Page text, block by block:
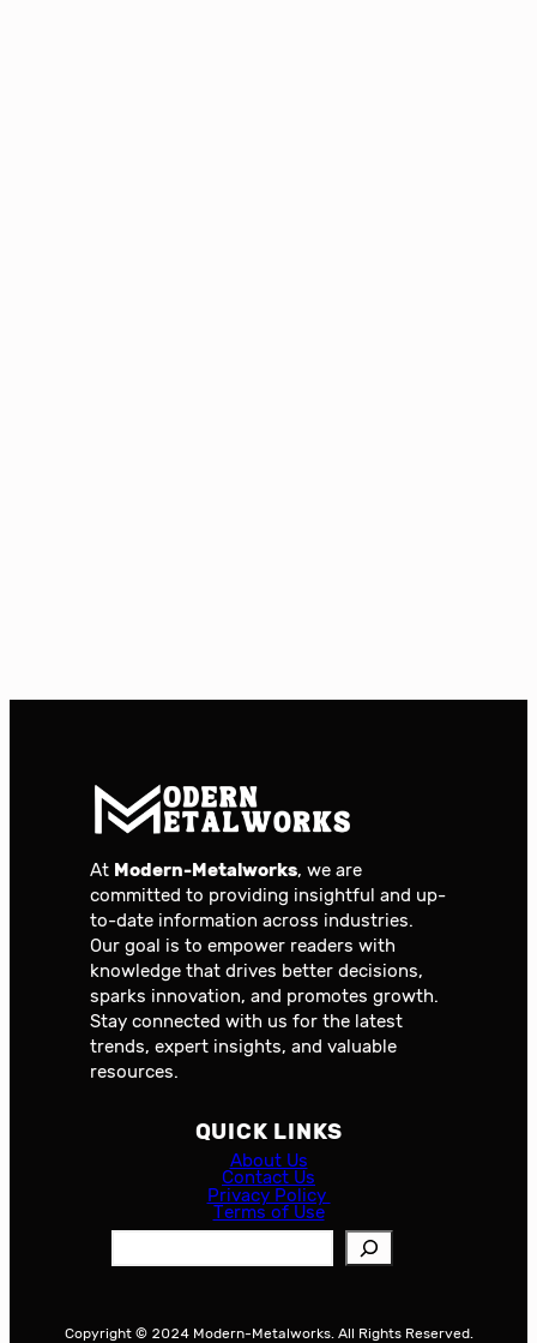
At Modern-Metalworks, we are
committed to providing insightful and up-
to-date information across industries.
Our goal is to empower readers with
knowledge that drives better decisions,
sparks innovation, and promotes growth.
Stay connected with us for the latest
trends, expert insights, and valuable
resources.
QUICK LINKS
About Us
Contact Us
Privacy Policy
Terms of Use
Copyright © 2024 Modern-Metalworks. All Rights Reserved.